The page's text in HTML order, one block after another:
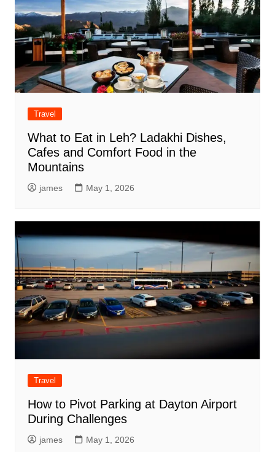
Travel
What to Eat in Leh? Ladakhi Dishes,
Cafes and Comfort Food in the
Mountains
james May 1, 2026
Travel
How to Pivot Parking at Dayton Airport
During Challenges
james May 1, 2026